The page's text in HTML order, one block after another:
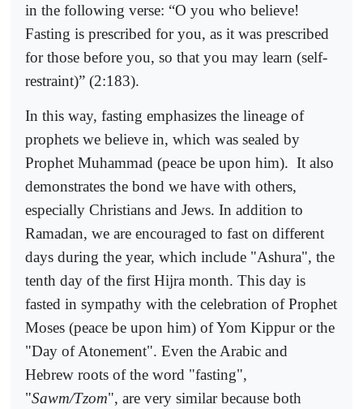
in the following verse: “O you who believe!
Fasting is prescribed for you, as it was prescribed
for those before you, so that you may learn (self-
restraint)” (2:183).
In this way, fasting emphasizes the lineage of
prophets we believe in, which was sealed by
Prophet Muhammad (peace be upon him). It also
demonstrates the bond we have with others,
especially Christians and Jews. In addition to
Ramadan, we are encouraged to fast on different
days during the year, which include "Ashura", the
tenth day of the first Hijra month. This day is
fasted in sympathy with the celebration of Prophet
Moses (peace be upon him) of Yom Kippur or the
"Day of Atonement". Even the Arabic and
Hebrew roots of the word "fasting",
"Sawm/Tzom", are very similar because both